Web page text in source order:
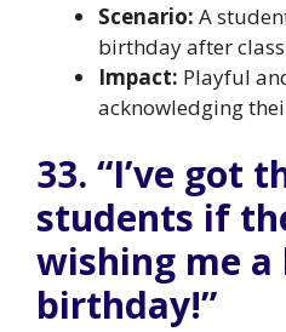
Scenario: A
birthday after
Impact: Playful
acknowledging
33. “I’ve got
students if
wishing me a
birthday!”